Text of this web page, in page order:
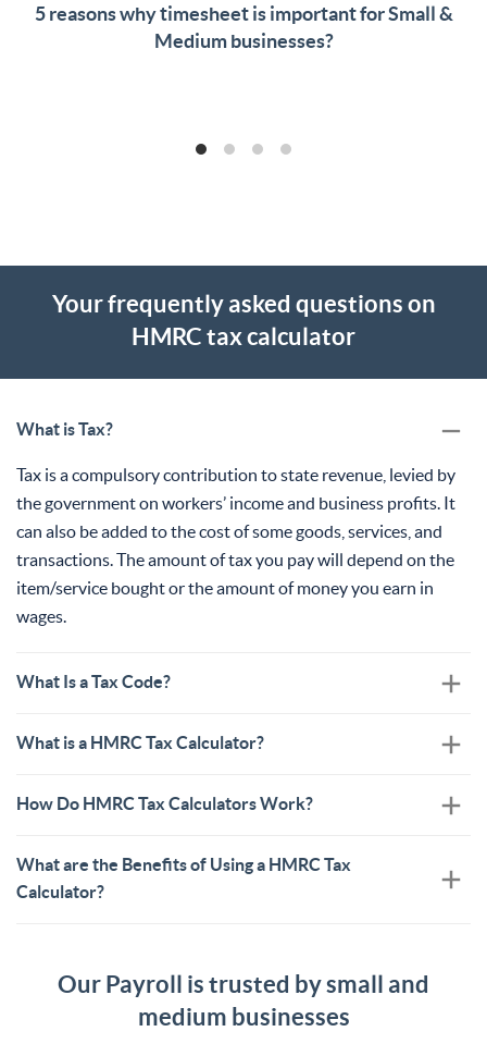
5 reasons why timesheet is important for Small &
Medium businesses?
Your frequently asked questions on
HMRC tax calculator
What is Tax?
Tax is a compulsory contribution to state revenue, levied by
the government on workers’ income and business profits. It
can also be added to the cost of some goods, services, and
transactions. The amount of tax you pay will depend on the
item/service bought or the amount of money you earn in
wages.
What Is a Tax Code?
What is a HMRC Tax Calculator?
How Do HMRC Tax Calculators Work?
What are the Benefits of Using a HMRC Tax
Calculator?
Our Payroll is trusted by small and
medium businesses